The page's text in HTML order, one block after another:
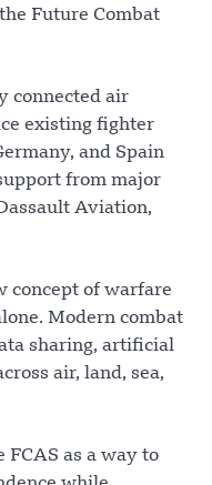
Future Combat
connected air
existing fighter
and Spain
from major
Aviation,
concept of warfare
Modern combat
sharing, artificial
air, land, sea,
FCAS as a way to